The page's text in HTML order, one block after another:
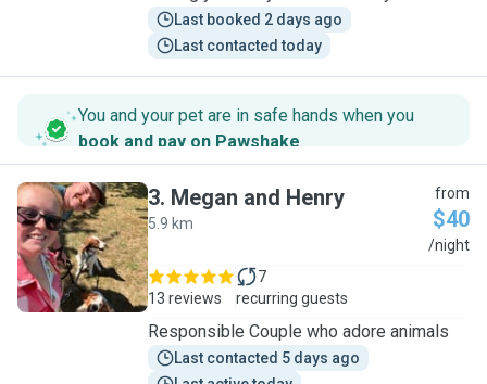
Last booked 2 days ago
Last contacted today
You and your pet are in safe hands when you
book and pay on Pawshake.
M
3. Megan and Henry
5.9 km
from
$40
/night
13 reviews
7
recurring guests
Responsible Couple who adore animals
Last contacted 5 days ago